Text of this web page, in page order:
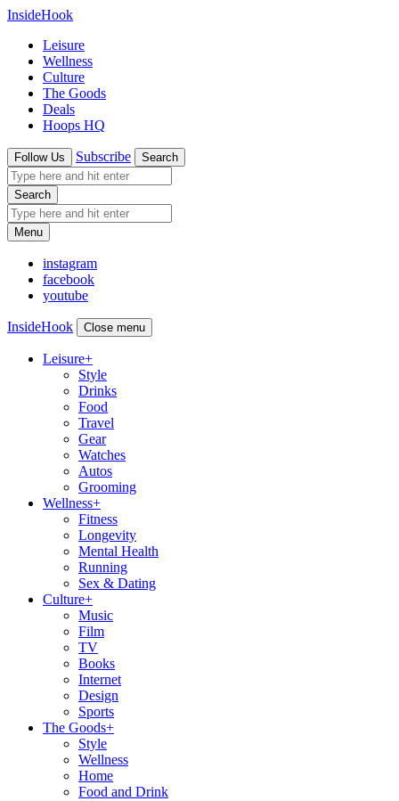
InsideHook
Leisure
Wellness
Culture
The Goods
Deals
Hoops HQ
Follow Us Subscribe Search
Search
Menu
instagram
facebook
youtube
InsideHook Close menu
Leisure+
Style
Drinks
Food
Travel
Gear
Watches
Autos
Grooming
Wellness+
Fitness
Longevity
Mental Health
Running
Sex & Dating
Culture+
Music
Film
TV
Books
Internet
Design
Sports
The Goods+
Style
Wellness
Home
Food and Drink